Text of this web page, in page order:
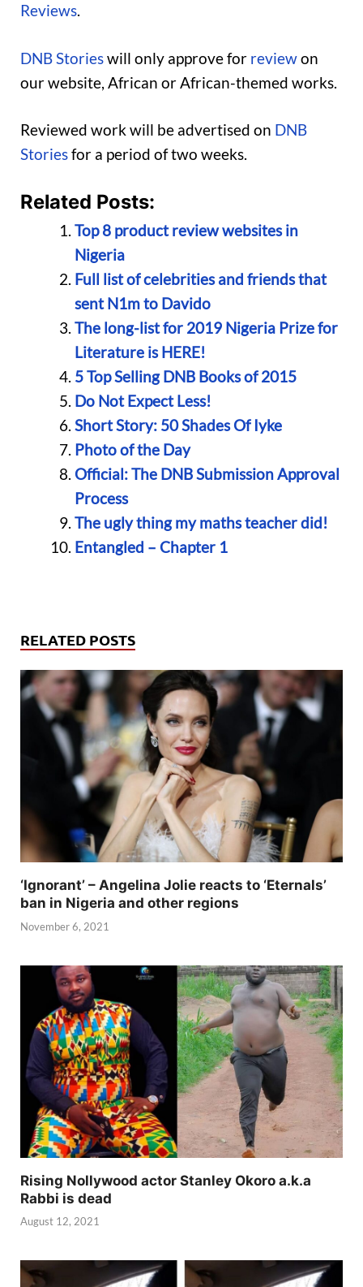
Reviews.
DNB Storieswill only approve for reviewon
our website, African or African-themed works.
Reviewed work will be advertised on DNB
Storiesfor a period of two weeks.
Related Posts:
Top 8 product review websites in
Nigeria
Full list of celebrities and friends that
sent N1m to Davido
The long-list for 2019 Nigeria Prize for
Literature is HERE!
5 Top Selling DNB Books of 2015
Do Not Expect Less!
Short Story: 50 Shades Of Iyke
Photo of the Day
Official: The DNB Submission Approval
Process
The ugly thing my maths teacher did!
Entangled – Chapter 1
RELATED POSTS
‘Ignorant’ – Angelina Jolie reacts to ‘Eternals’
ban in Nigeria and other regions
November 6, 2021
Rising Nollywood actor Stanley Okoro a.k.a
Rabbi is dead
August 12, 2021